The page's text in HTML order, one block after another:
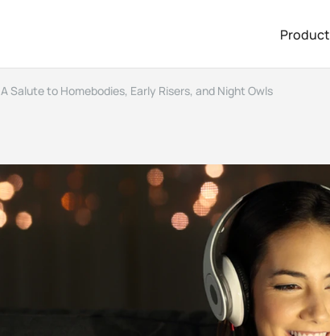
A Salute to Homebodies, Early Risers, and Night Owls